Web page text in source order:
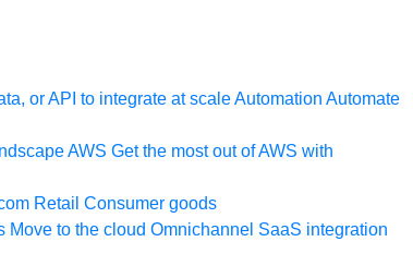
or API to integrate at scaleAutomation Automate
AWS Get the most out of AWS with
Retail Consumer goods
Move to the cloud Omnichannel SaaS integration